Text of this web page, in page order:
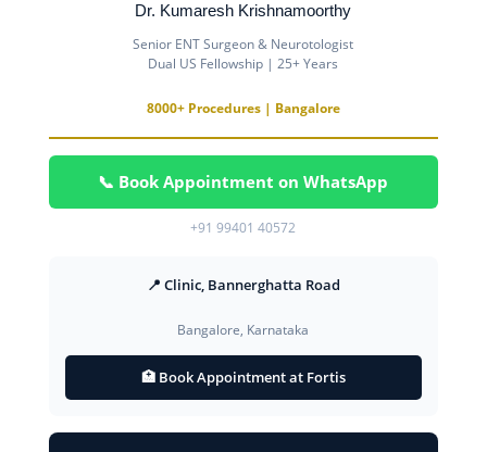
Dr. Kumaresh Krishnamoorthy
Senior ENT Surgeon & Neurotologist
Dual US Fellowship | 25+ Years
8000+ Procedures | Bangalore
📞 Book Appointment on WhatsApp
+91 99401 40572
📍 Clinic, Bannerghatta Road
Bangalore, Karnataka
🏥 Book Appointment at Fortis